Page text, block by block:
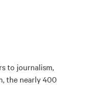
to journalism,
the nearly 400